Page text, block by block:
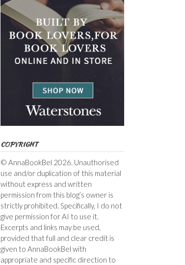
COPYRIGHT
© AnnaBookBel 2026. Unauthorised
use and/or duplication of this material
without express and written
permission from this blog’s owner is
strictly prohibited. Specifically, I do not
give permission for AI to use it.
Excerpts and links may be used,
provided that full and clear credit is
given to AnnaBookBel with
appropriate and specific direction to